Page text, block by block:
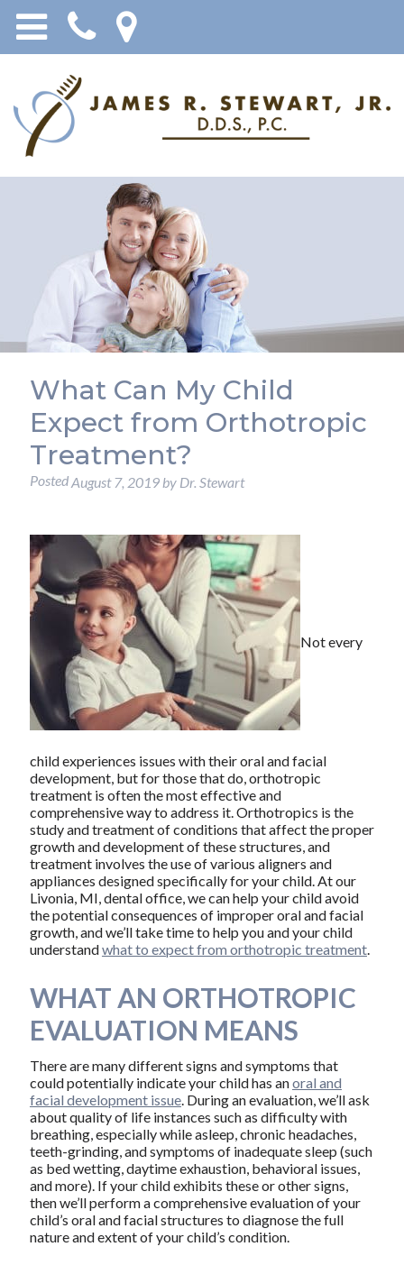
What Can My Child
Expect from Orthotropic
Treatment?
PostedAugust 7, 2019by Dr. Stewart
Not every
child experiences issues with their oral and facial
development, but for those that do, orthotropic
treatment is often the most effective and
comprehensive way to address it. Orthotropics is the
study and treatment of conditions that affect the proper
growth and development of these structures, and
treatment involves the use of various aligners and
appliances designed specifically for your child. At our
Livonia, MI, dental office, we can help your child avoid
the potential consequences of improper oral and facial
growth, and we’ll take time to help you and your child
understandwhat to expect from orthotropic treatment.
WHAT AN ORTHOTROPIC
EVALUATION MEANS
There are many different signs and symptoms that
could potentially indicate your child has anoral and
facial development issue. During an evaluation, we’ll ask
about quality of life instances such as difficulty with
breathing, especially while asleep, chronic headaches,
teeth-grinding, and symptoms of inadequate sleep (such
as bed wetting, daytime exhaustion, behavioral issues,
and more). If your child exhibits these or other signs,
then we’ll perform a comprehensive evaluation of your
child’s oral and facial structures to diagnose the full
nature and extent of your child’s condition.